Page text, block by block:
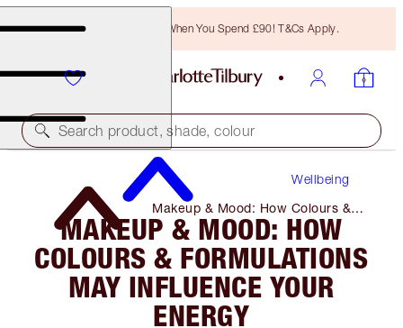
Free Bronzing Brush When You Spend £90! T&Cs Apply.
Search product, shade, colour
Wellbeing
Makeup & Mood: How Colours &
Formulations May Influence Your
Energy
MAKEUP & MOOD: HOW
COLOURS & FORMULATIONS
MAY INFLUENCE YOUR
ENERGY